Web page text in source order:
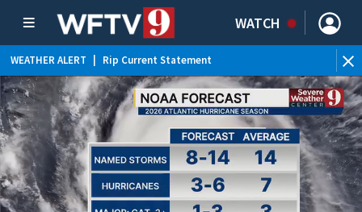
WATCH
WEATHER ALERT Rip Current Statement